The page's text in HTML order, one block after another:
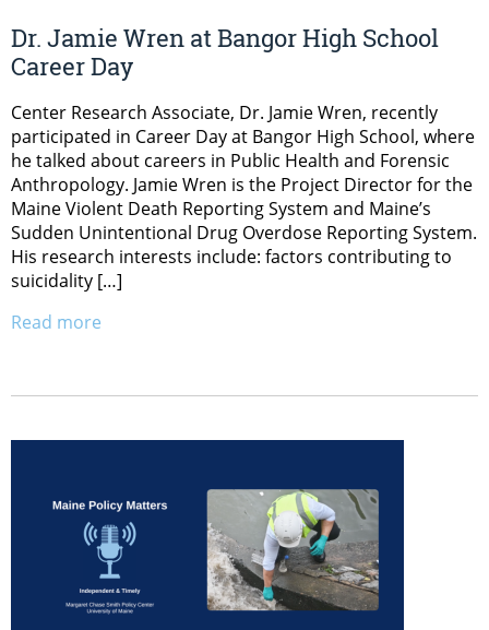
Dr. Jamie Wren at Bangor High School
Career Day
Center Research Associate, Dr. Jamie Wren, recently
participated in Career Day at Bangor High School, where
he talked about careers in Public Health and Forensic
Anthropology. Jamie Wren is the Project Director for the
Maine Violent Death Reporting System and Maine’s
Sudden Unintentional Drug Overdose Reporting System.
His research interests include: factors contributing to
suicidality […]
Read more